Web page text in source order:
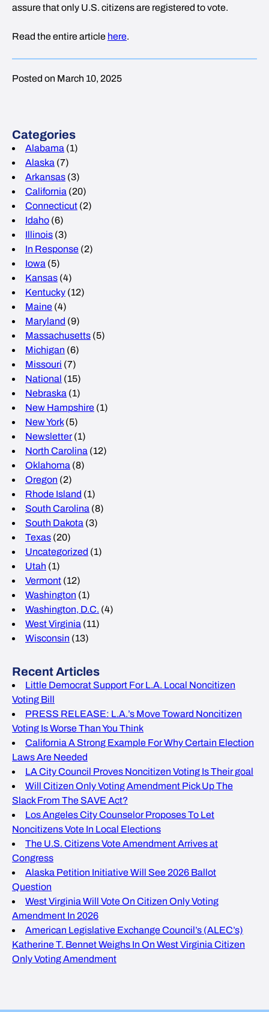
assure that only U.S. citizens are registered to vote.
Read the entire article here.
Posted on March 10, 2025
Categories
Alabama (1)
Alaska (7)
Arkansas (3)
California (20)
Connecticut (2)
Idaho (6)
Illinois (3)
In Response (2)
Iowa (5)
Kansas (4)
Kentucky (12)
Maine (4)
Maryland (9)
Massachusetts (5)
Michigan (6)
Missouri (7)
National (15)
Nebraska (1)
New Hampshire (1)
New York(5)
Newsletter(1)
North Carolina (12)
Oklahoma (8)
Oregon (2)
Rhode Island (1)
South Carolina (8)
South Dakota (3)
Texas (20)
Uncategorized (1)
Utah (1)
Vermont (12)
Washington (1)
Washington, D.C. (4)
West Virginia (11)
Wisconsin (13)
Recent Articles
Little Democrat Support For L.A. Local Noncitizen
Voting Bill
PRESS RELEASE: L.A.’s Move Toward Noncitizen
Voting Is Worse Than You Think
California A Strong Example For Why Certain Election
Laws Are Needed
LA City Council Proves Noncitizen Voting Is Their goal
Will Citizen Only Voting Amendment Pick Up The
Slack From The SAVE Act?
Los Angeles City Counselor Proposes To Let
Noncitizens Vote In Local Elections
The U.S. Citizens Vote Amendment Arrives at
Congress
Alaska Petition Initiative Will See 2026 Ballot
Question
West Virginia Will Vote On Citizen Only Voting
Amendment In 2026
American Legislative Exchange Council’s (ALEC’s)
Katherine T. Bennet Weighs In On West Virginia Citizen
Only Voting Amendment